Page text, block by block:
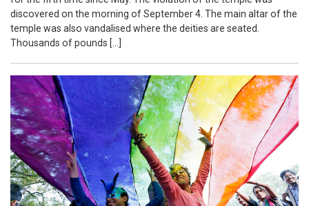
discovered on the morning of September 4. The main altar of the
temple was also vandalised where the deities are seated.
Thousands of pounds […]